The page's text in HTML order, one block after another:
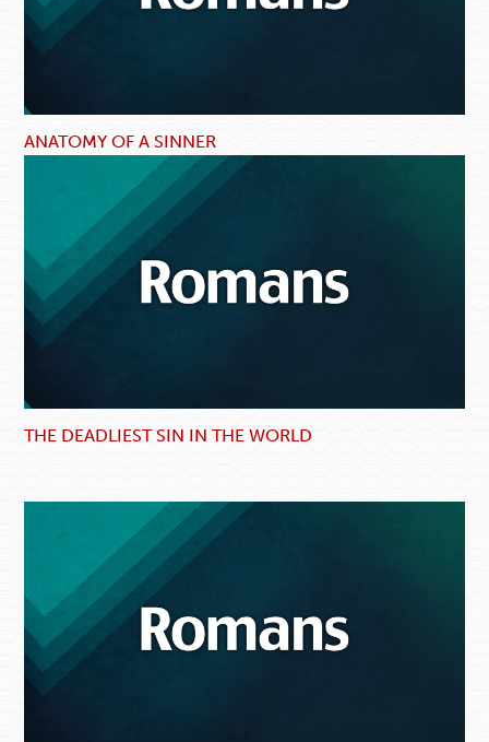
ANATOMY OF A SINNER
THE DEADLIEST SIN IN THE WORLD